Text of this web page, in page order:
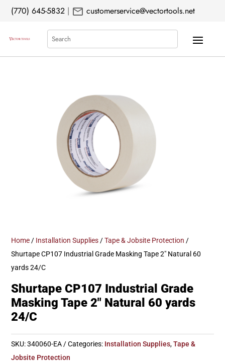
(770) 645-5832 | mail customerservice@vectortools.net
Search
Home / Installation Supplies /Tape & Jobsite Protection /
Shurtape CP107 Industrial Grade Masking Tape 2″ Natural 60
yards 24/C
Shurtape CP107 Industrial Grade
Masking Tape 2″ Natural 60 yards
24/C
SKU:340060-EA Categories: Installation Supplies,Tape &
Jobsite Protection